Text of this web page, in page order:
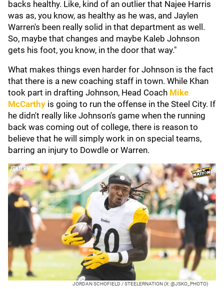
backs healthy. Like, kind of an outlier that Najee Harris
was as, you know, as healthy as he was, and Jaylen
Warren's been really solid in that department as well.
So, maybe that changes and maybe Kaleb Johnson
gets his foot, you know, in the door that way."
What makes things even harder for Johnson is the fact
that there is a new coaching staff in town. While Khan
took part in drafting Johnson, Head Coach Mike
McCarthy is going to run the offense in the Steel City. If
he didn't really like Johnson's game when the running
back was coming out of college, there is reason to
believe that he will simply work in on special teams,
barring an injury to Dowdle or Warren.
JORDAN SCHOFIELD / STEELERNATION (X: @JSKO_PHOTO)